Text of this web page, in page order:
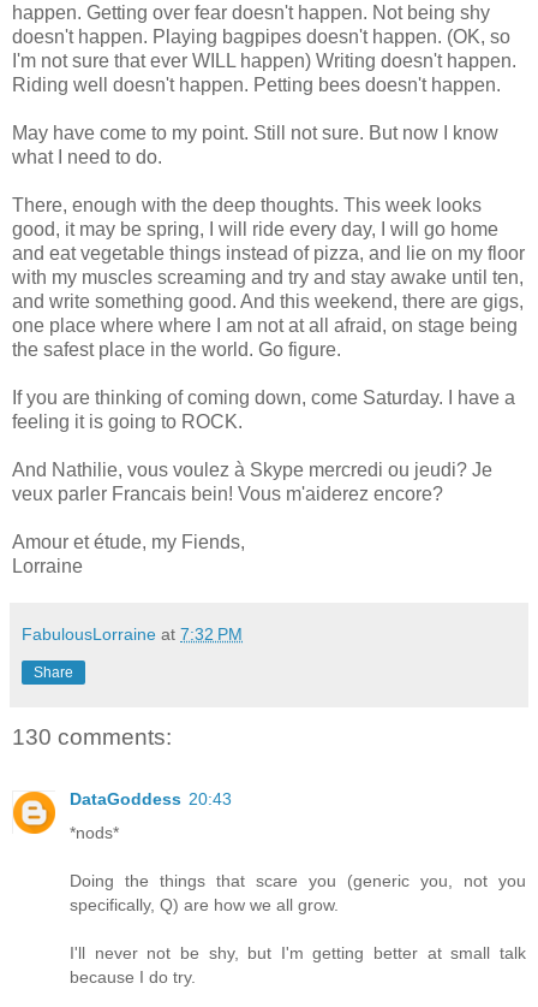
happen. Getting over fear doesn't happen. Not being shy
doesn't happen. Playing bagpipes doesn't happen. (OK, so
I'm not sure that ever WILL happen) Writing doesn't happen.
Riding well doesn't happen. Petting bees doesn't happen.
May have come to my point. Still not sure. But now I know
what I need to do.
There, enough with the deep thoughts. This week looks
good, it may be spring, I will ride every day, I will go home
and eat vegetable things instead of pizza, and lie on my floor
with my muscles screaming and try and stay awake until ten,
and write something good. And this weekend, there are gigs,
one place where where I am not at all afraid, on stage being
the safest place in the world. Go figure.
If you are thinking of coming down, come Saturday. I have a
feeling it is going to ROCK.
And Nathilie, vous voulez à Skype mercredi ou jeudi? Je
veux parler Francais bein! Vous m'aiderez encore?
Amour et étude, my Fiends,
Lorraine
FabulousLorraine at 7:32 PM
Share
130 comments:
DataGoddess 20:43
*nods*
Doing the things that scare you (generic you, not you
specifically, Q) are how we all grow.
I'll never not be shy, but I'm getting better at small talk
because I do try.